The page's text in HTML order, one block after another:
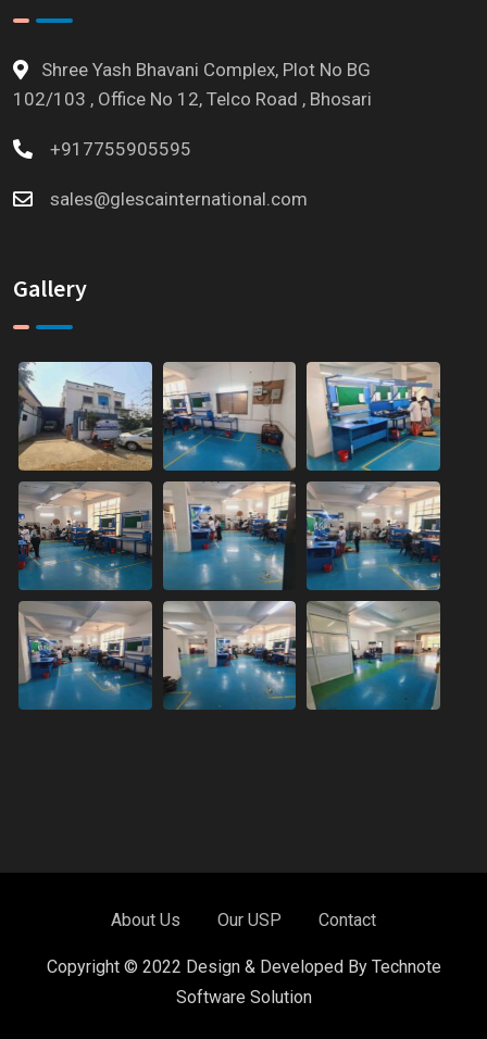
Shree Yash Bhavani Complex, Plot No BG
102/103 , Office No 12, Telco Road , Bhosari
+917755905595
sales@glescainternational.com
Gallery
About Us Our USP Contact
Copyright © 2022 Design & Developed By Technote
Software Solution